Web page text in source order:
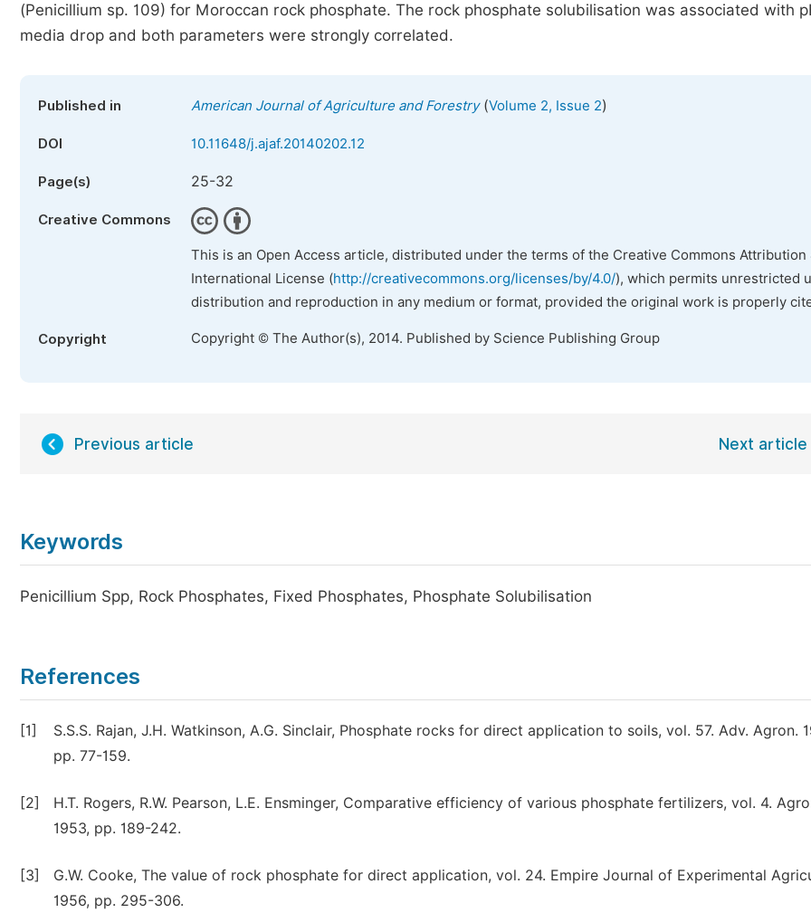
(Penicillium sp. 109) for Moroccan rock phosphate. The rock phosphate solubilisation was associated with
media drop and both parameters were strongly correlated.
Published in American Journal of Agriculture and Forestry(Volume 2, Issue 2)
DOI 10.11648/j.ajaf.20140202.12
Page(s) 25-32
Creative Commons
This is an Open Access article, distributed under the terms of the Creative Commons Attribution
International License (http://creativecommons.org/licenses/by/4.0/), which permits unrestricted
distribution and reproduction in any medium or format, provided the original work is properly
Copyright Copyright © The Author(s), 2014. Published by Science Publishing Group
Previous article Next article
Keywords
Penicillium Spp, Rock Phosphates, Fixed Phosphates, Phosphate Solubilisation
References
[1]
S.S.S. Rajan, J.H. Watkinson, A.G. Sinclair, Phosphate rocks for direct application to soils, vol. 57. Adv. Agron.
pp. 77-159.
[2]
H.T. Rogers, R.W. Pearson, L.E. Ensminger, Comparative efficiency of various phosphate fertilizers, vol. 4.
1953, pp. 189-242.
[3]
G.W. Cooke, The value of rock phosphate for direct application, vol. 24. Empire Journal of Experimental
1956, pp. 295-306.